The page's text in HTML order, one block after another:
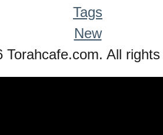
Tags
New
Torahcafe.com. All